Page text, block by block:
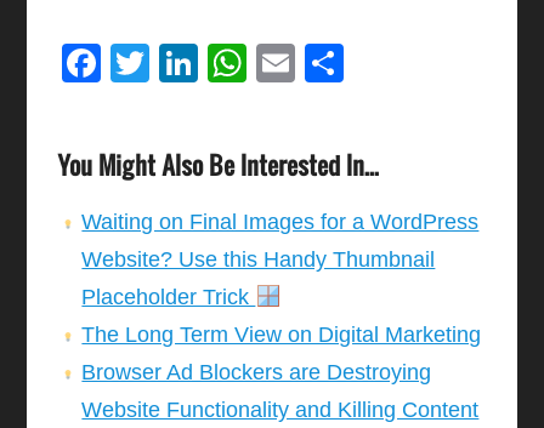
Facebook
Twitter
LinkedIn
WhatsApp
Email
You Might Also Be Interested In...
Waiting on Final Images for a WordPress
Website? Use this Handy Thumbnail
Placeholder Trick
The Long Term View on Digital Marketing
Browser Ad Blockers are Destroying
Website Functionality and Killing Content